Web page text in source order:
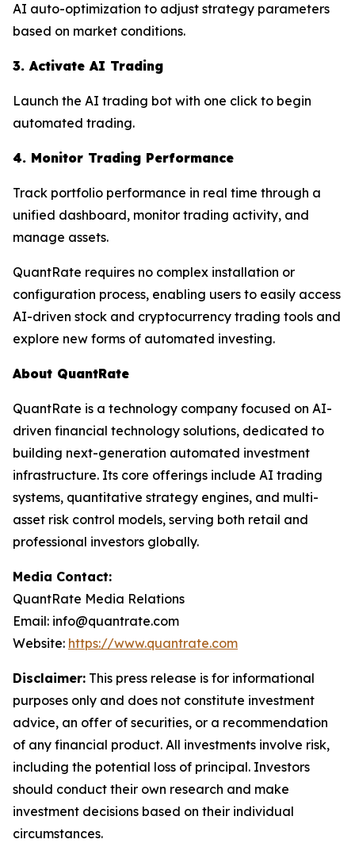
AI auto-optimization to adjust strategy parameters
based on market conditions.
3. Activate AI Trading
Launch the AI trading bot with one click to begin
automated trading.
4. Monitor Trading Performance
Track portfolio performance in real time through a
unified dashboard, monitor trading activity, and
manage assets.
QuantRate requires no complex installation or
configuration process, enabling users to easily access
AI-driven stock and cryptocurrency trading tools and
explore new forms of automated investing.
About QuantRate
QuantRate is a technology company focused on AI-
driven financial technology solutions, dedicated to
building next-generation automated investment
infrastructure. Its core offerings include AI trading
systems, quantitative strategy engines, and multi-
asset risk control models, serving both retail and
professional investors globally.
Media Contact:
QuantRate Media Relations
Email: info@quantrate.com
Website: https://www.quantrate.com
Disclaimer: This press release is for informational
purposes only and does not constitute investment
advice, an offer of securities, or a recommendation
of any financial product. All investments involve risk,
including the potential loss of principal. Investors
should conduct their own research and make
investment decisions based on their individual
circumstances.